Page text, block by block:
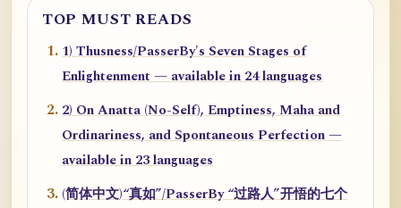
TOP MUST READS
1) Thusness/PasserBy's Seven Stages of
Enlightenment — available in 24 languages
2) On Anatta (No-Self), Emptiness, Maha and
Ordinariness, and Spontaneous Perfection —
available in 23 languages
(简体中文)“真如”/PasserBy “过路人”开悟的七个